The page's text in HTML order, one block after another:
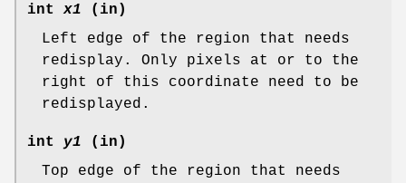
intx1 (in)
Left edge of the region that needs
redisplay. Only pixels at or to the
right of this coordinate need to be
redisplayed.
int y1 (in)
Top edge of the region that needs